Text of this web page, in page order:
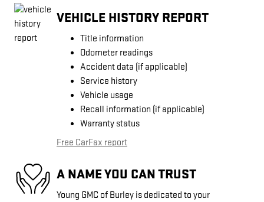
VEHICLE HISTORY REPORT
Title information
Odometer readings
Accident data (if applicable)
Service history
Vehicle usage
Recall information (if applicable)
Warranty status
Free CarFax report
A NAME YOU CAN TRUST
Young GMC of Burley is dedicated to your